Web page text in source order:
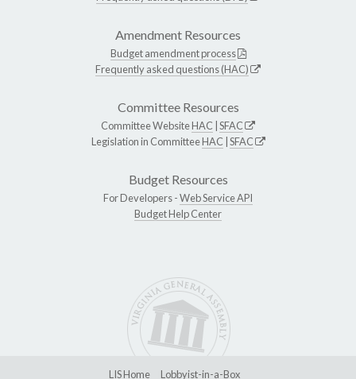
Amendment Resources
Budget amendment process
Frequently asked questions (HAC)
Committee Resources
Committee WebsiteHAC SFAC
Legislation in CommitteeHAC SFAC
Budget Resources
For Developers -Web Service API
Budget Help Center
LIS Home Lobbyist-in-a-Box